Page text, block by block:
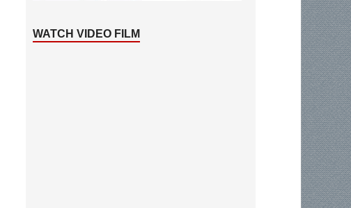
WATCH VIDEO FILM